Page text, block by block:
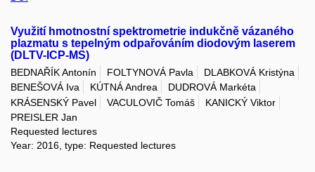
Využití hmotnostní spektrometrie indukčně vázaného
plazmatu s tepelným odpařováním diodovým laserem
(DLTV-ICP-MS)
BEDNAŘÍK Antonín FOLTYNOVÁ Pavla
DLABKOVÁ Kristýna
BENEŠOVÁ Iva
KÚTNÁ Andrea
DUDROVÁ Markéta
KRÁSENSKÝ Pavel
VACULOVIČ Tomáš
KANICKÝ Viktor
PREISLER Jan
Requested lectures
Year: 2016, type: Requested lectures